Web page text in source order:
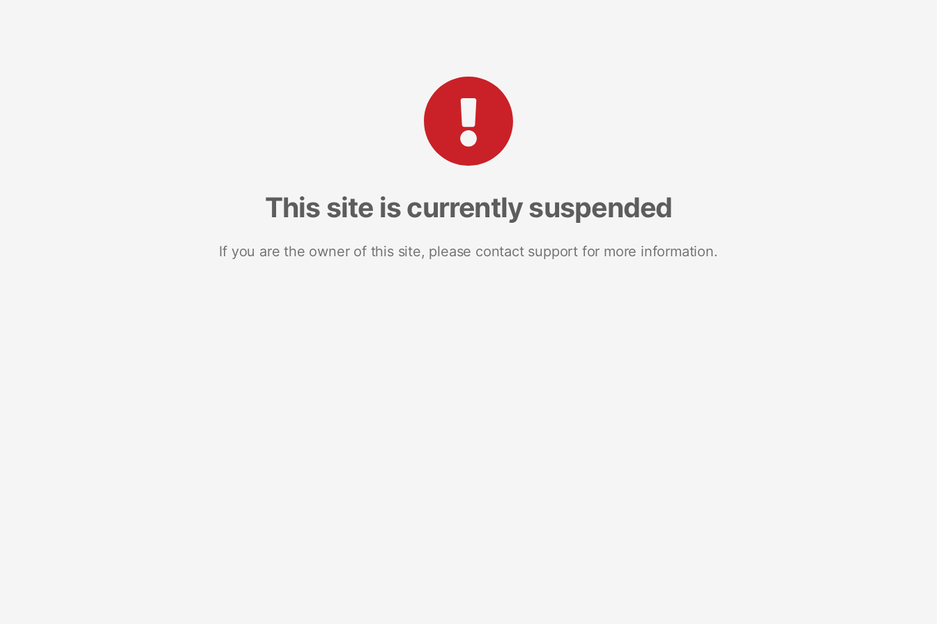
This site is currently suspended
If you are the owner of this site, please contact support for more information.